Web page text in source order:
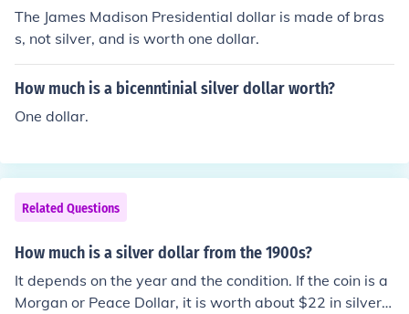
The James Madison Presidential dollar is made of bras
s, not silver, and is worth one dollar.
How much is a bicenntinial silver dollar worth?
One dollar.
Related Questions
How much is a silver dollar from the 1900s?
It depends on the year and the condition. If the coin is a
Morgan or Peace Dollar, it is worth about $22 in silver c